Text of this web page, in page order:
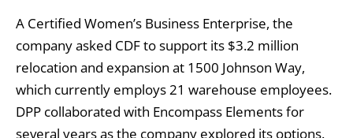
A Certified Women’s Business Enterprise, the
company asked CDF to support its $3.2 million
relocation and expansion at 1500 Johnson Way,
which currently employs 21 warehouse employees.
DPP collaborated with Encompass Elements for
several years as the company explored its options.